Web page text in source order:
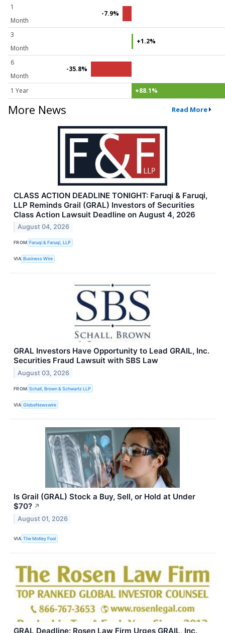
1
Month
-7.9%
3
Month
+1.2%
6
Month
-35.8%
1 Year +88.1%
More News Read More
CLASS ACTION DEADLINE TONIGHT: Faruqi & Faruqi,
LLP Reminds Grail (GRAL) Investors of Securities
Class Action Lawsuit Deadline on August 4, 2026
August 04, 2026
FROM Faruqi & Faruqi, LLP
VIA Business Wire
GRAL Investors Have Opportunity to Lead GRAIL, Inc.
Securities Fraud Lawsuit with SBS Law
August 03, 2026
FROM Schall, Brown & Schwartz LLP
VIA GlobeNewswire
Is Grail (GRAL) Stock a Buy, Sell, or Hold at Under
$70? ↗
August 01, 2026
VIA The Motley Fool
GRAL Deadline: Rosen Law Firm Urges GRAIL, Inc.